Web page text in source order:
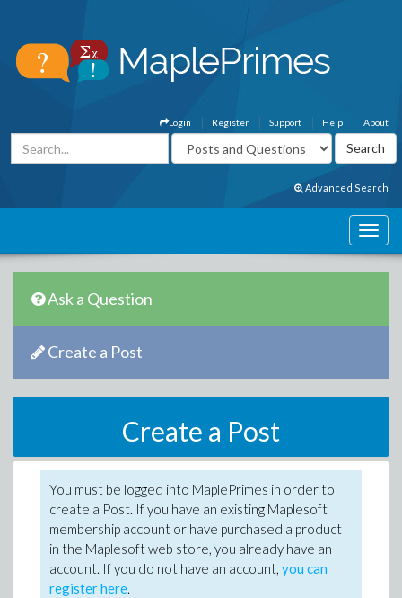
About
Help
Support
Register
Login
Advanced Search
Ask a Question
Create a Post
Create a Post
You must be logged into MaplePrimes in order to
create a Post. If you have an existing Maplesoft
membership account or have purchased a product
in the Maplesoft web store, you already have an
account. If you do not have an account, you can
register here.